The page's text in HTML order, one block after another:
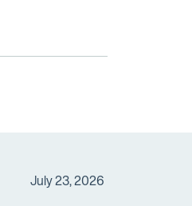
July 23, 2026